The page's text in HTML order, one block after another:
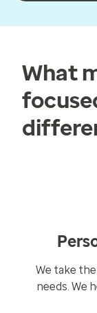
What
We take
needs. We